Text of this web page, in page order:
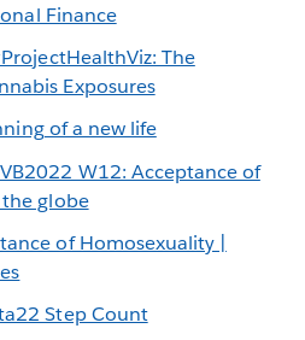
Finance
The
Exposures
of a new life
W12: Acceptance of
globe
of Homosexuality |
Step Count